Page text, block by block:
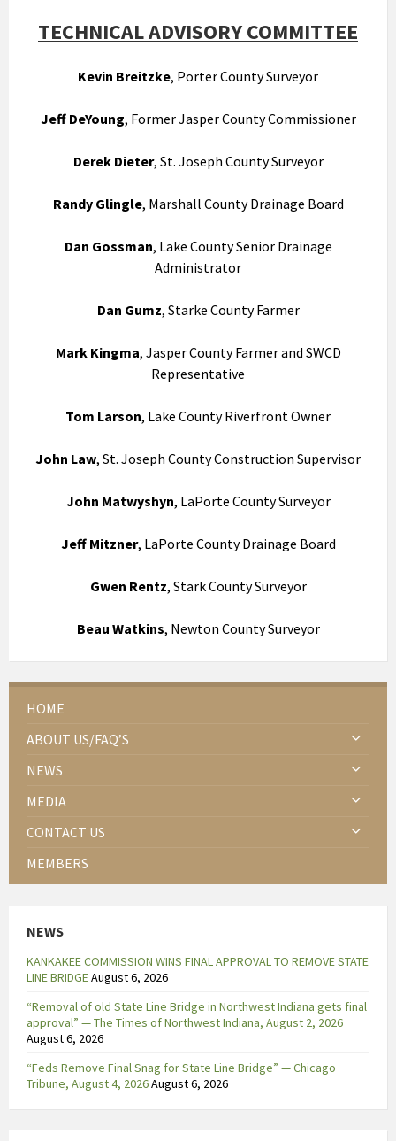
TECHNICAL ADVISORY COMMITTEE
Kevin Breitzke, Porter County Surveyor
Jeff DeYoung, Former Jasper County Commissioner
Derek Dieter, St. Joseph County Surveyor
Randy Glingle, Marshall County Drainage Board
Dan Gossman, Lake County Senior Drainage
Administrator
Dan Gumz, Starke County Farmer
Mark Kingma, Jasper County Farmer and SWCD
Representative
Tom Larson, Lake County Riverfront Owner
John Law, St. Joseph County Construction Supervisor
John Matwyshyn, LaPorte County Surveyor
Jeff Mitzner, LaPorte County Drainage Board
Gwen Rentz, Stark County Surveyor
Beau Watkins, Newton County Surveyor
HOME
ABOUT US/FAQ’S
NEWS
MEDIA
CONTACT US
MEMBERS
NEWS
KANKAKEE COMMISSION WINS FINAL APPROVAL TO REMOVE STATE
LINE BRIDGEAugust 6, 2026
“Removal of old State Line Bridge in Northwest Indiana gets final
approval” — The Times of Northwest Indiana, August 2, 2026
August 6, 2026
“Feds Remove Final Snag for State Line Bridge” — Chicago
Tribune, August 4, 2026August 6, 2026